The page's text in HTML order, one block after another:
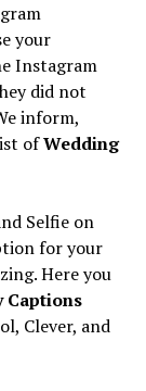
your
Instagram
did not
inform,
ofWedding
Selfie on
for your
Here you
Captions
Clever, and